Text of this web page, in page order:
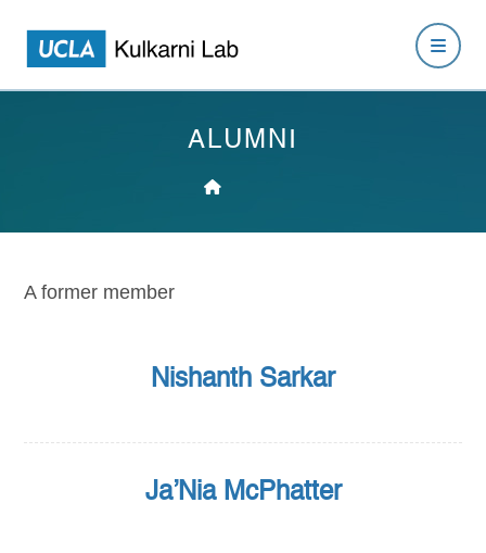
ALUMNI
A former member
Nishanth Sarkar
Ja’Nia McPhatter